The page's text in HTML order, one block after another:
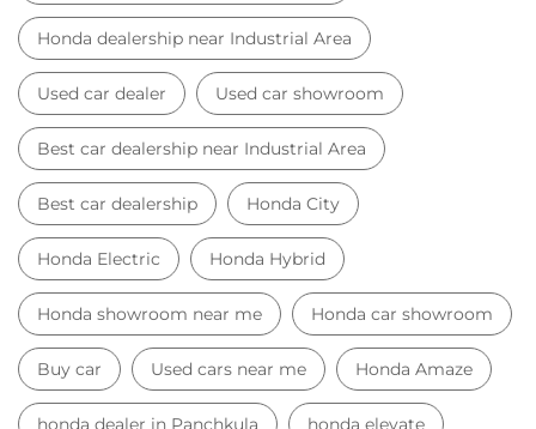
Honda dealership near Industrial Area
Used car dealer Used car showroom
Best car dealership near Industrial Area
Best car dealership Honda City
Honda Electric Honda Hybrid
Honda showroom near me Honda car showroom
Buy car Used cars near me Honda Amaze
honda dealer in Panchkula honda elevate